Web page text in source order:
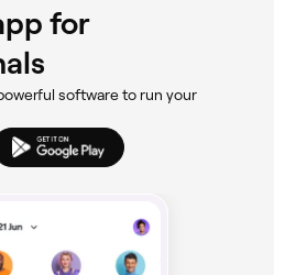
for
software to run your